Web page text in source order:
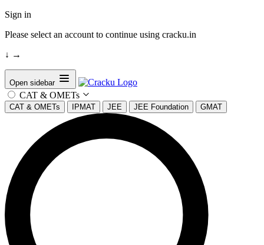
Sign in
Please select an account to continue using cracku.in
↓ →
Open sidebar
CAT & OMETs
CAT & OMETs IPMAT JEE JEE Foundation GMAT